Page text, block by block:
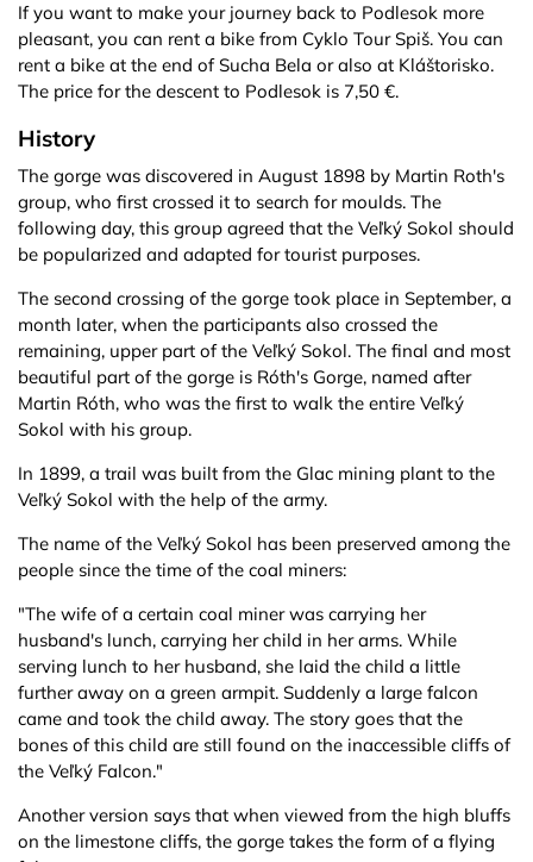
If you want to make your journey back to Podlesok more
pleasant, you can rent a bike from Cyklo Tour Spiš. You can
rent a bike at the end of Sucha Bela or also at Kláštorisko.
The price for the descent to Podlesok is 7,50 €.
History
The gorge was discovered in August 1898 by Martin Roth's
group, who first crossed it to search for moulds. The
following day, this group agreed that the Veľký Sokol should
be popularized and adapted for tourist purposes.
The second crossing of the gorge took place in September, a
month later, when the participants also crossed the
remaining, upper part of the Veľký Sokol. The final and most
beautiful part of the gorge is Róth's Gorge, named after
Martin Róth, who was the first to walk the entire Veľký
Sokol with his group.
In 1899, a trail was built from the Glac mining plant to the
Veľký Sokol with the help of the army.
The name of the Veľký Sokol has been preserved among the
people since the time of the coal miners:
"The wife of a certain coal miner was carrying her
husband's lunch, carrying her child in her arms. While
serving lunch to her husband, she laid the child a little
further away on a green armpit. Suddenly a large falcon
came and took the child away. The story goes that the
bones of this child are still found on the inaccessible cliffs of
the Veľký Falcon."
Another version says that when viewed from the high bluffs
on the limestone cliffs, the gorge takes the form of a flying